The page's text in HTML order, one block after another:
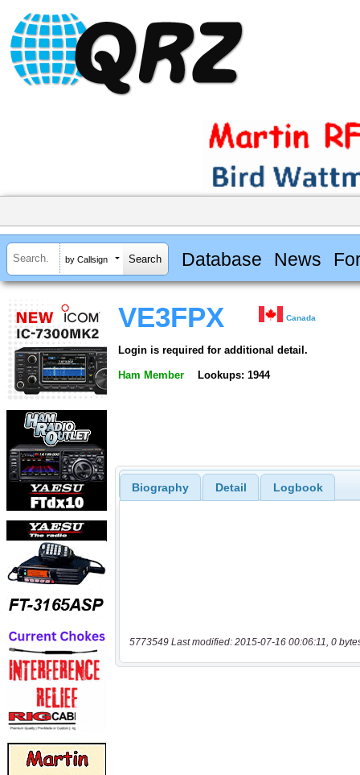
by Callsign Database News
VE3FPX Canada
Login is required for additional detail.
Ham Member Lookups: 1944
Biography Detail Logbook
5773549 Last modified: 2015-07-16 00:06:11, 0